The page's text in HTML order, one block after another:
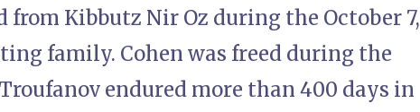
from Kibbutz Nir Oz during the October 7,
family. Cohen was freed during the
endured more than 400 days in